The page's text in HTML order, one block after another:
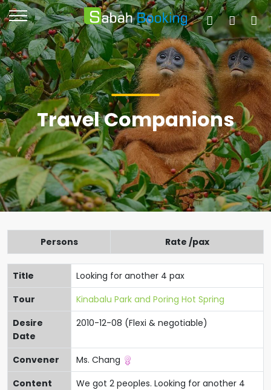
Travel Companions
Persons Rate /pax
Title
Looking for another 4 pax
Tour
Kinabalu Park and Poring Hot Spring
Desire
Date
2010-12-08 (Flexi & negotiable)
Convener
Ms. Chang
Content
We got 2 peoples. Looking for another 4